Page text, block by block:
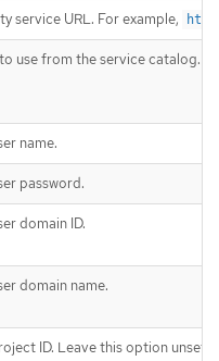
service URL. For example,
use from the service catalog.
name.
password.
domain ID.
domain name.
ID. Leave this option unset